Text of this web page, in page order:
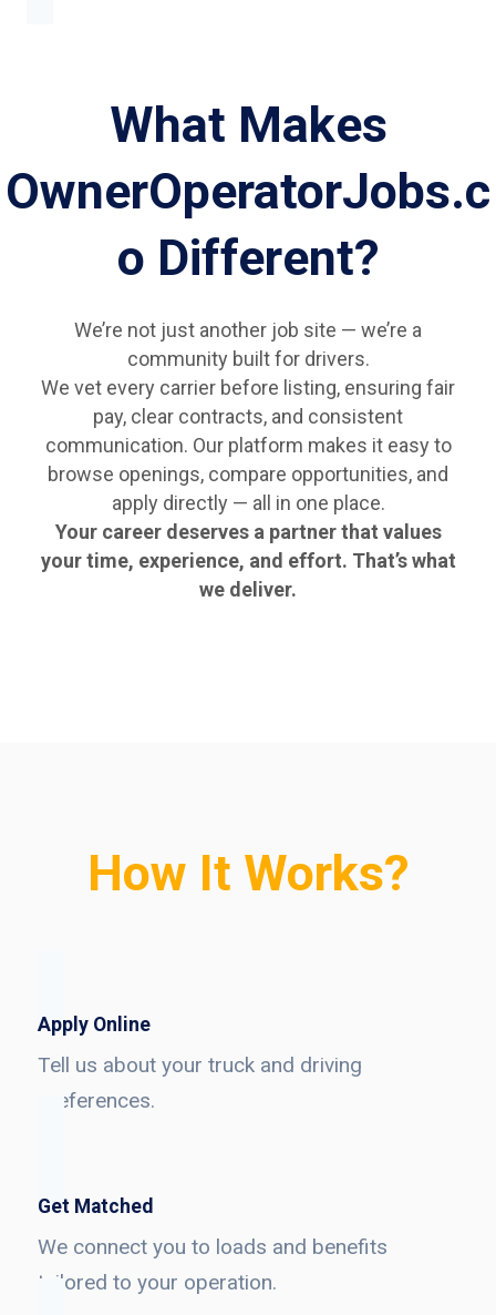
What Makes
OwnerOperatorJobs.c
o Different?
We’re not just another job site — we’re a
community built for drivers.
We vet every carrier before listing, ensuring fair
pay, clear contracts, and consistent
communication. Our platform makes it easy to
browse openings, compare opportunities, and
apply directly — all in one place.
Your career deserves a partner that values
your time, experience, and effort. That’s what
we deliver.
How It Works?
Apply Online
Tell us about your truck and driving
preferences.
Get Matched
We connect you to loads and benefits
tailored to your operation.